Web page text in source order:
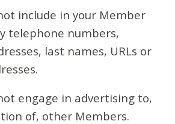
include in your Member
telephone numbers,
last names, URLs or
engage in advertising to,
of, other Members.